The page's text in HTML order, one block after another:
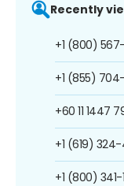
Recently
+1 (800)
+1 (855) 704-
+60 11 1447
+1 (619)
+1 (800) 341-